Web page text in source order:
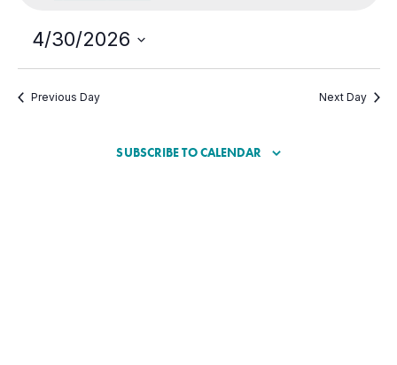
4/30/2026
Previous Day Next Day
SUBSCRIBE TO CALENDAR